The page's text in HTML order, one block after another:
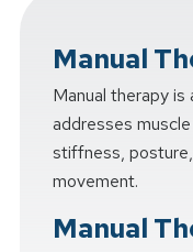
Manual
Manual therapy
addresses
stiffness,
movement.
Manual